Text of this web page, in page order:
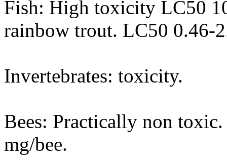
Fish: High toxicity LC50
rainbow trout. LC50 0.46-
Invertebrates: toxicity.
Bees: Practically non
mg/bee.